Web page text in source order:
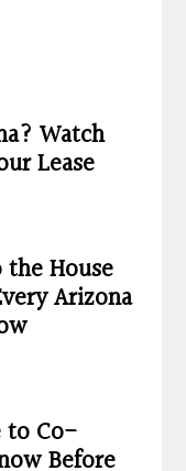
Watch
Lease
the House
Arizona
to Co-
Before